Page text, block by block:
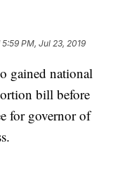
5:59 PM, Jul 23, 2019
gained national
bill before
for governor of